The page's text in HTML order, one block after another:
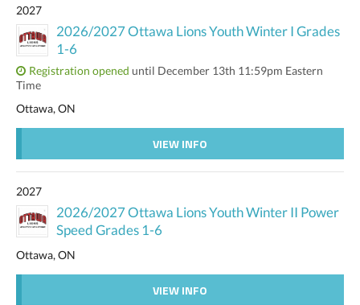
2027
2026/2027 Ottawa Lions Youth Winter I Grades
1-6
Registration opened until December 13th 11:59pm Eastern
Time
Ottawa, ON
VIEW INFO
2027
2026/2027 Ottawa Lions Youth Winter II Power
Speed Grades 1-6
Ottawa, ON
VIEW INFO